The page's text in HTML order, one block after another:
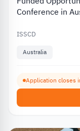
Conference in
ISSCD
Australia
Application closes